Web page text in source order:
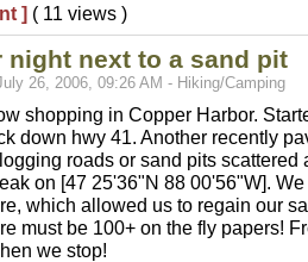
] ( 11 views )
night next to a sand pit
26, 2006, 09:26 AM - Hiking/Camping
shopping in Copper Harbor.
down hwy 41. Another recently
roads or sand pits scattered
on [47 25'36"N 88 00'56"W].
which allowed us to regain our
must be 100+ on the fly papers!
we stop!